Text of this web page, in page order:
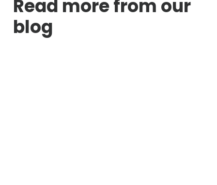
Read more from our
blog